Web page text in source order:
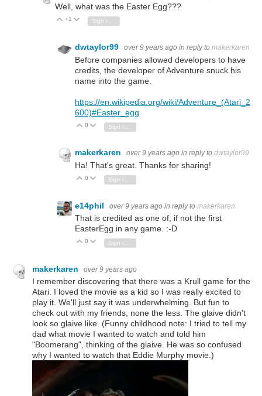
Well, what was the Easter Egg???
Vote Up
+1 Vote Down
Sign in to reply
dwtaylor99 over 9 years ago in reply to makerkaren
Before companies allowed developers to have
credits, the developer of Adventure snuck his
name into the game.
https://en.wikipedia.org/wiki/Adventure_(Atari_2
600)#Easter_egg
Vote Up
0 Vote Down
makerkaren over 9 years ago in reply to dwtaylor99
Ha! That's great. Thanks for sharing!
Vote Up
0 Vote Down
e14phil over 9 years ago in reply to makerkaren
That is credited as one of, if not the first
EasterEgg in any game. :-D
Vote Up
0 Vote Down
makerkaren over 9 years ago
I remember discovering that there was a Krull game for the
Atari. I loved the movie as a kid so I was really excited to
play it. We'll just say it was underwhelming. But fun to
check out with my friends, none the less. The glaive didn't
look so glaive like. (Funny childhood note: I tried to tell my
dad what movie I wanted to watch and told him
"Boomerang", thinking of the glaive. He was so confused
why I wanted to watch that Eddie Murphy movie.)